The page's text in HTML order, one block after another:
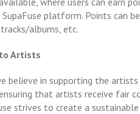
SupaFuse platform. Points can
albums, etc.
Artists
believe in supporting the
that artists receive fair
strives to create a